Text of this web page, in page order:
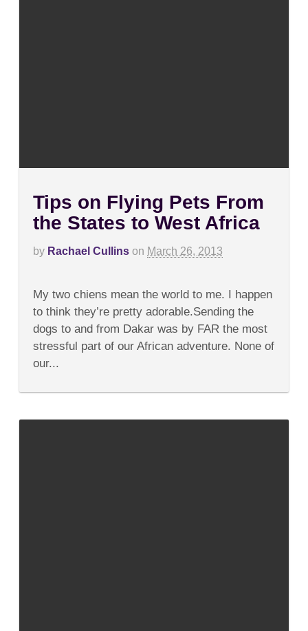
Tips on Flying Pets From
the States to West Africa
by Rachael Cullins on March 26, 2013
on
Flying
Pets
From
the
My two chiens mean the world to me. I happen
to think they’re pretty adorable.Sending the
dogs to and from Dakar was by FAR the most
stressful part of our African adventure. None of
our...